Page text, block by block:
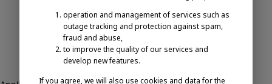
operation and management of services such as
outage tracking and protection against spam,
fraud and abuse,
to improve the quality of our services and
develop new features.
If you agree, we will also use cookies and data for the